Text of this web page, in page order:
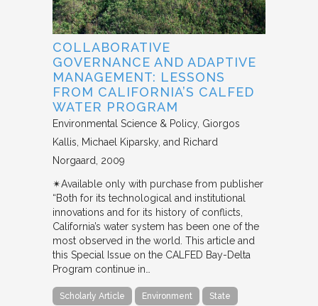
COLLABORATIVE
GOVERNANCE AND ADAPTIVE
MANAGEMENT: LESSONS
FROM CALIFORNIA’S CALFED
WATER PROGRAM
Environmental Science & Policy Giorgos
Kallis, Michael Kiparsky, and Richard
Norgaard 2009
✴︎Available only with purchase from publisher
“Both for its technological and institutional
innovations and for its history of conflicts,
California’s water system has been one of the
most observed in the world. This article and
this Special Issue on the CALFED Bay-Delta
Program continue in…
Scholarly Article Environment State